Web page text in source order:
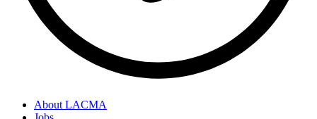
About LACMA